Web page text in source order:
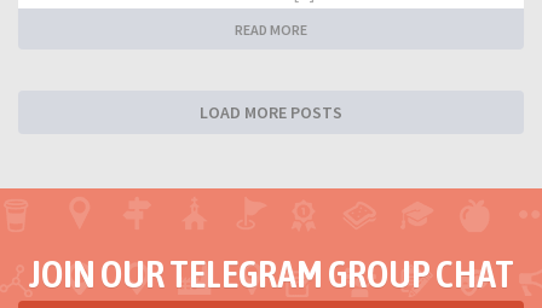
READ MORE
LOAD MORE POSTS
JOIN OUR TELEGRAM GROUP CHAT